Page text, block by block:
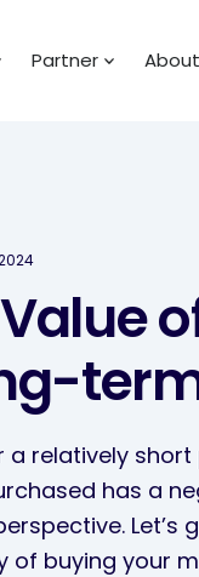
Partner
relatively short
has a
Let’s
buying your